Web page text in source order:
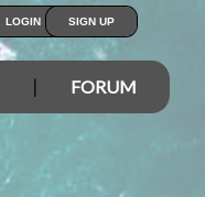
LOGIN SIGN UP
FORUM